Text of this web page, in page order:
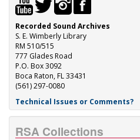
Recorded Sound Archives
S. E. Wimberly Library
RM 510/515
777 Glades Road
P.O. Box 3092
Boca Raton, FL 33431
(561) 297-0080
Technical Issues or Comments?
RSA Collections